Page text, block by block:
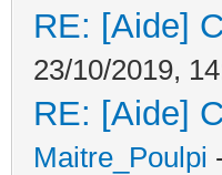
RE: [Aide]
23/10/2019,
RE: [Aide]
Maitre_Poulpi